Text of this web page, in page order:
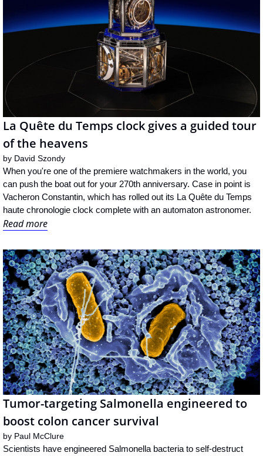
La Quête du Temps clock gives a guided tour
of the heavens
by David Szondy
When you're one of the premiere watchmakers in the world, you
can push the boat out for your 270th anniversary. Case in point is
Vacheron Constantin, which has rolled out its La Quête du Temps
haute chronologie clock complete with an automaton astronomer.
Read more
Tumor-targeting Salmonella engineered to
boost colon cancer survival
by Paul McClure
Scientists have engineered Salmonella bacteria to self-destruct